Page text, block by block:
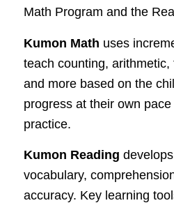
Math Program and the
Kumon Math uses
teach counting,
and more based on the
progress at their own
practice.
Kumon Reading
vocabulary,
accuracy. Key learning